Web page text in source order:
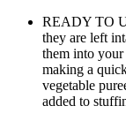
READY TO
they are left
them into
making a
vegetable
added to